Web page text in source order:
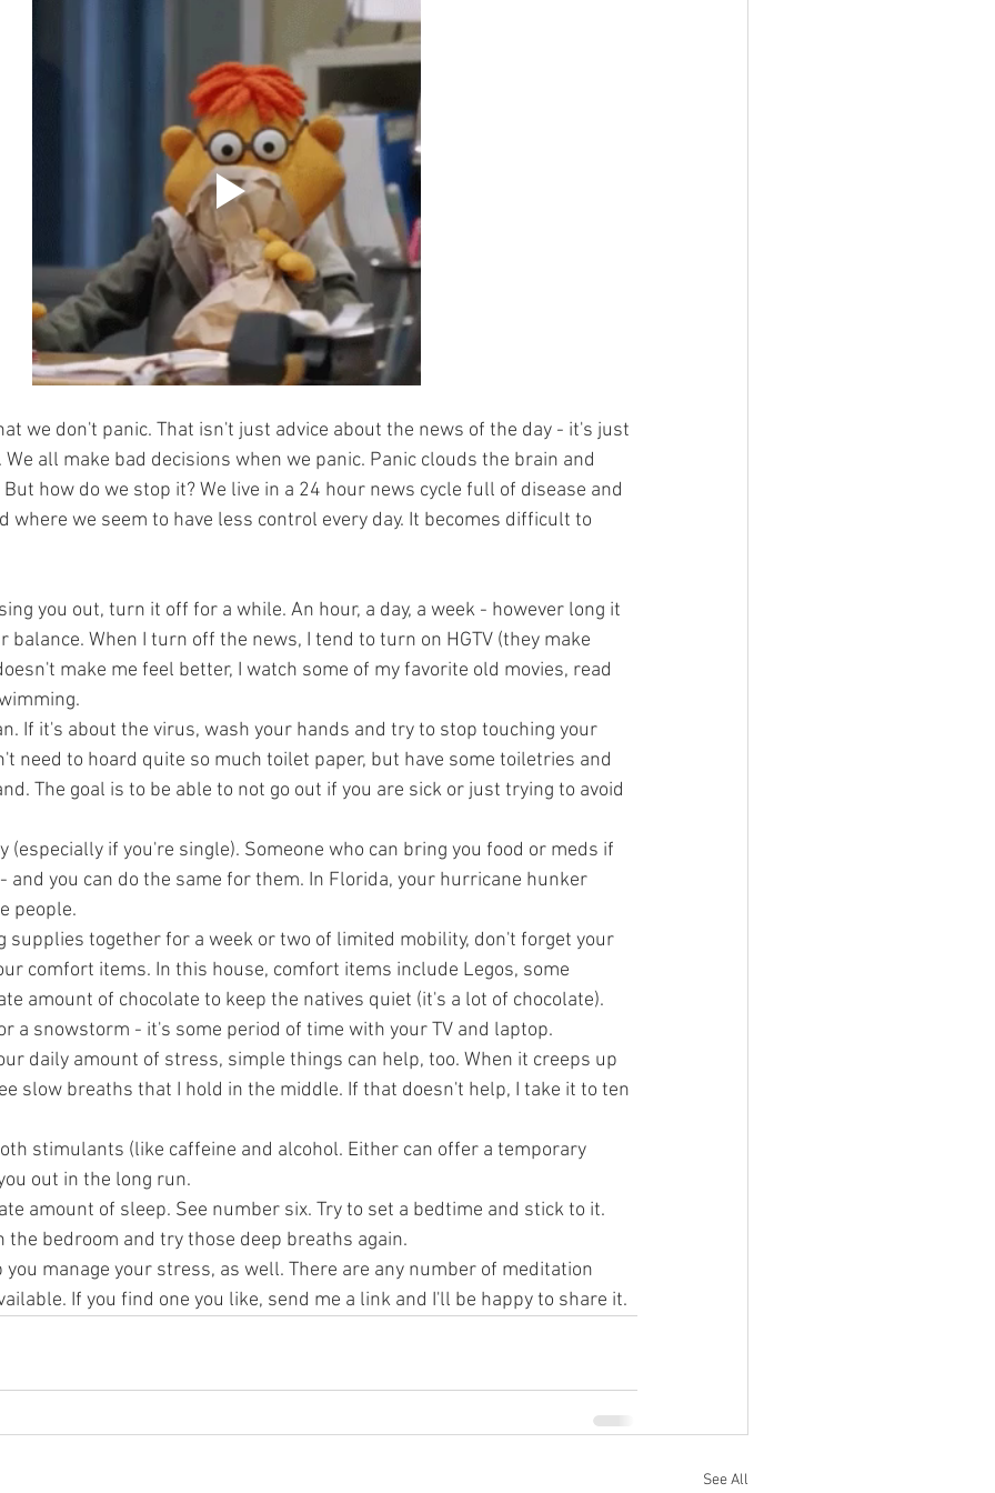
we don't panic. That isn't just advice about the news of the day - it's just
We all make bad decisions when we panic. Panic clouds the brain and
how do we stop it? We live in a 24 hour news cycle full of disease and
where we seem to have less control every day. It becomes difficult to
you out, turn it off for a while. An hour, a day, a week - however long it
balance. When I turn off the news, I tend to turn on HGTV (they make
make me feel better, I watch some of my favorite old movies, read
If it's about the virus, wash your hands and try to stop touching your
need to hoard quite so much toilet paper, but have some toiletries and
The goal is to be able to not go out if you are sick or just trying to avoid
(especially if you're single). Someone who can bring you food or meds if
and you can do the same for them. In Florida, your hurricane hunker
people.
supplies together for a week or two of limited mobility, don't forget your
comfort items. In this house, comfort items include Legos, some
amount of chocolate to keep the natives quiet (it's a lot of chocolate).
a snowstorm - it's some period of time with your TV and laptop.
daily amount of stress, simple things can help, too. When it creeps up
slow breaths that I hold in the middle. If that doesn't help, I take it to ten
stimulants (like caffeine and alcohol. Either can offer a temporary
out in the long run.
amount of sleep. See number six. Try to set a bedtime and stick to it.
the bedroom and try those deep breaths again.
manage your stress, as well. There are any number of meditation
If you find one you like, send me a link and I'll be happy to share it.
See All